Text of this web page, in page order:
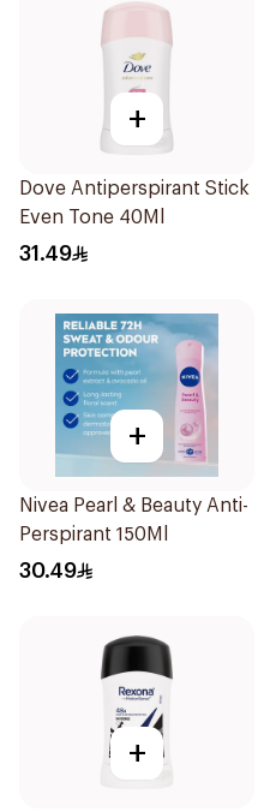
+
Dove Antiperspirant Stick
Even Tone 40Ml
31.49
+
Nivea Pearl & Beauty Anti-
Perspirant 150Ml
30.49
+